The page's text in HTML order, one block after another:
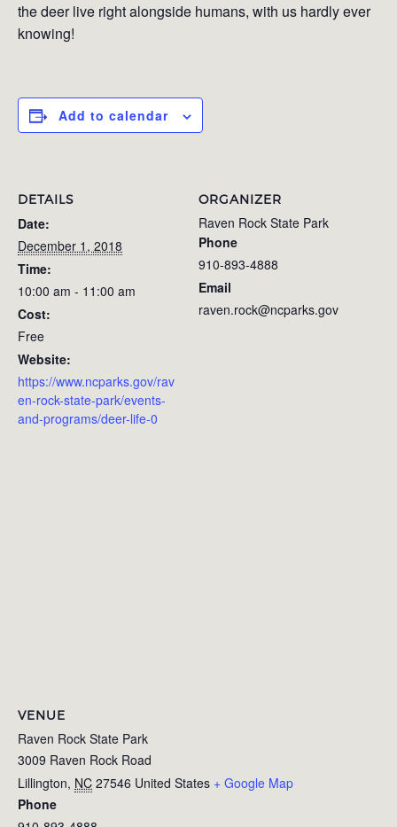
the deer live right alongside humans, with us hardly ever
knowing!
Add to calendar
DETAILS
Date:
December 1, 2018
Time:
10:00 am - 11:00 am
Cost:
Free
Website:
https://www.ncparks.gov/rav
en-rock-state-park/events-
and-programs/deer-life-0
ORGANIZER
Raven Rock State Park
Phone
910-893-4888
Email
raven.rock@ncparks.gov
VENUE
Raven Rock State Park
3009 Raven Rock Road
Lillington, NC 27546 United States + Google Map
Phone